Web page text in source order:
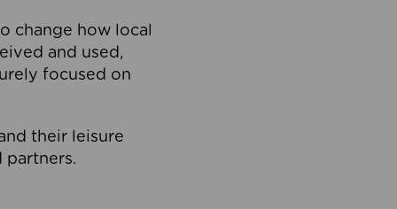
change how local
and used,
focused on
their leisure
partners.